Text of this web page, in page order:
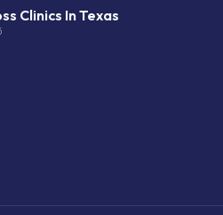
Clinics In Texas